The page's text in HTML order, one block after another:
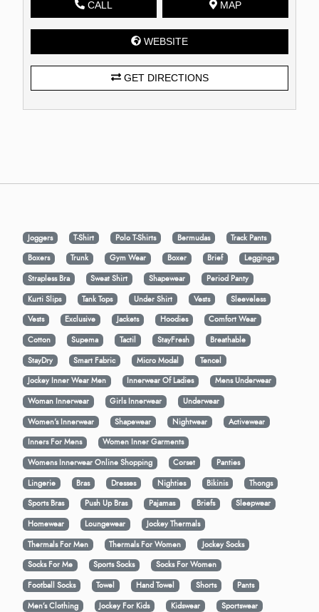
CALL MAP
WEBSITE
GET DIRECTIONS
Joggers T-Shirt Polo T-Shirts Bermudas
Track Pants
Boxers
Trunk Gym Wear Boxer Brief
Leggings
Strapless Bra
Sweat Shirt Shapewear
Period Panty
Kurti Slips
Tank Tops Under Shirt Vests
Sleeveless
Vests
Exclusive Jackets Hoodies
Comfort Wear
Cotton
Supema Tactil StayFresh
Breathable
StayDry
Smart Fabric Micro Modal
Tencel
Jockey Inner Wear Men
Innerwear Of Ladies
Mens Underwear
Woman Innerwear
Girls Innerwear
Underwear
Women's Innerwear
Shapewear Nightwear
Activewear
Inners For Mens
Women Inner Garments
Womens Innerwear Online Shopping
Corset
Panties
Lingerie
Bras Dresses Nighties Bikinis
Thongs
Sports Bras
Push Up Bras Pajamas Briefs
Sleepwear
Homewear
Loungewear
Jockey Thermals
Thermals For Men
Thermals For Women
Jockey Socks
Socks For Me
Sports Socks
Socks For Women
Football Socks
Towel Hand Towel Shorts
Pants
Men’s Clothing
Jockey For Kids Kidswear
Sportswear